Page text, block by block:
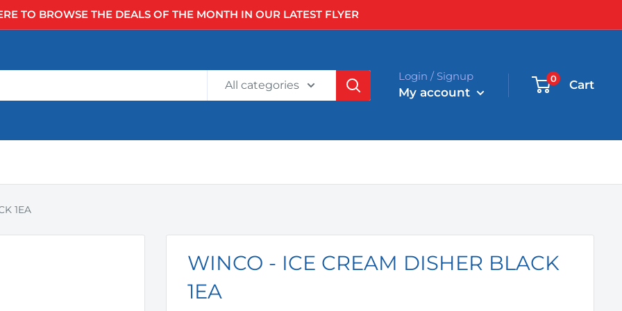
TO BROWSE THE DEALS OF THE MONTH IN OUR LATEST FLYER
All categories
Login / Signup
My account
0 Cart
1EA
WINCO - ICE CREAM DISHER BLACK
1EA